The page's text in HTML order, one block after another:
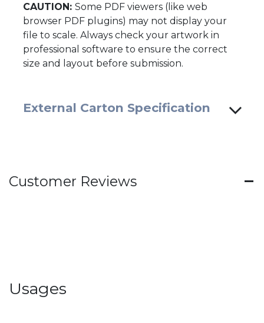
CAUTION: Some PDF viewers (like web
browser PDF plugins) may not display your
file to scale. Always check your artwork in
professional software to ensure the correct
size and layout before submission.
External Carton Specification
Customer Reviews
Usages